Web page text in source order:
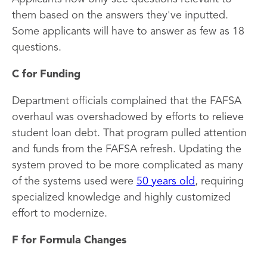
them based on the answers they've inputted.
Some applicants will have to answer as few as 18
questions.
C for Funding
Department officials complained that the FAFSA
overhaul was overshadowed by efforts to relieve
student loan debt. That program pulled attention
and funds from the FAFSA refresh. Updating the
system proved to be more complicated as many
of the systems used were 50 years old , requiring
specialized knowledge and highly customized
effort to modernize.
F for Formula Changes